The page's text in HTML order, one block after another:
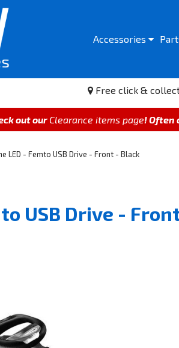
Accessories
Free click &
out our Clearance items page! Often
LED - Femto USB Drive - Front - Black
USB Drive -